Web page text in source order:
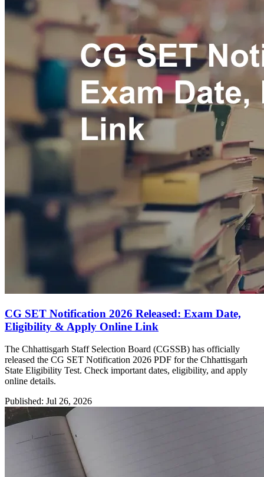
CG SET Notification 2026 Released: Exam Date,
Eligibility & Apply Online Link
The Chhattisgarh Staff Selection Board (CGSSB) has officially
released the CG SET Notification 2026 PDF for the Chhattisgarh
State Eligibility Test. Check important dates, eligibility, and apply
online details.
Published: Jul 26, 2026